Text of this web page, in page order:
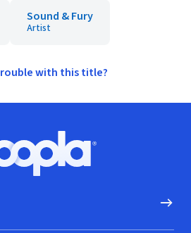
Sound & Fury
Artist
with this title?
Hoopla logo, Go to homepage